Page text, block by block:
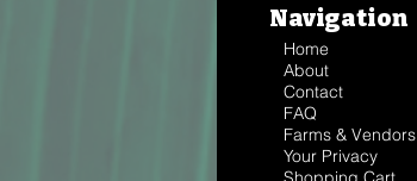
Navigation
Home
About
Contact
FAQ
Farms & Vendors
Your Privacy